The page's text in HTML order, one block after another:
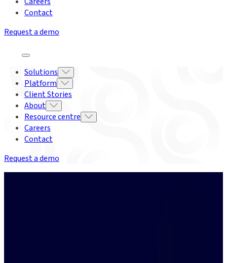
Contact
Request a demo
Solutions
Platform
Client Stories
About
Resource centre
Careers
Contact
Request a demo